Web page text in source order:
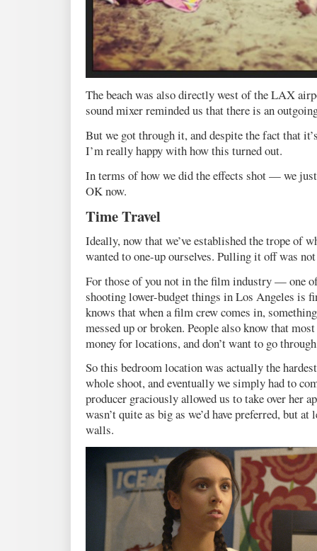
The beach was also directly west of the LAX
sound mixer reminded us that there is an
But we got through it, and despite the fact that
I’m really happy with how this turned out.
In terms of how we did the effects shot — we
OK now.
Time Travel
Ideally, now that we’ve established the trope of
wanted to one-up ourselves. Pulling it off was not
For those of you not in the film industry — one
shooting lower-budget things in Los Angeles is
knows that when a film crew comes in,
messed up or broken. People also know that
money for locations, and don’t want to go
So this bedroom location was actually the
whole shoot, and eventually we simply had to
producer graciously allowed us to take over her
wasn’t quite as big as we’d have preferred, but
walls.